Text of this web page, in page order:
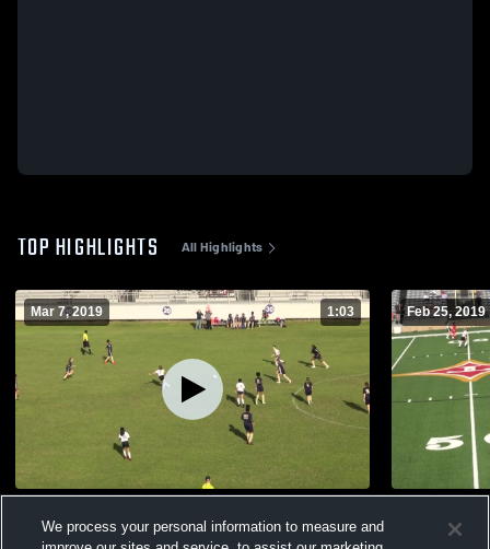
TOP HIGHLIGHTS All Highlights
Mar 7, 2019 1:03
Views
Feb 25, 2019
Views
We process your personal information to measure and